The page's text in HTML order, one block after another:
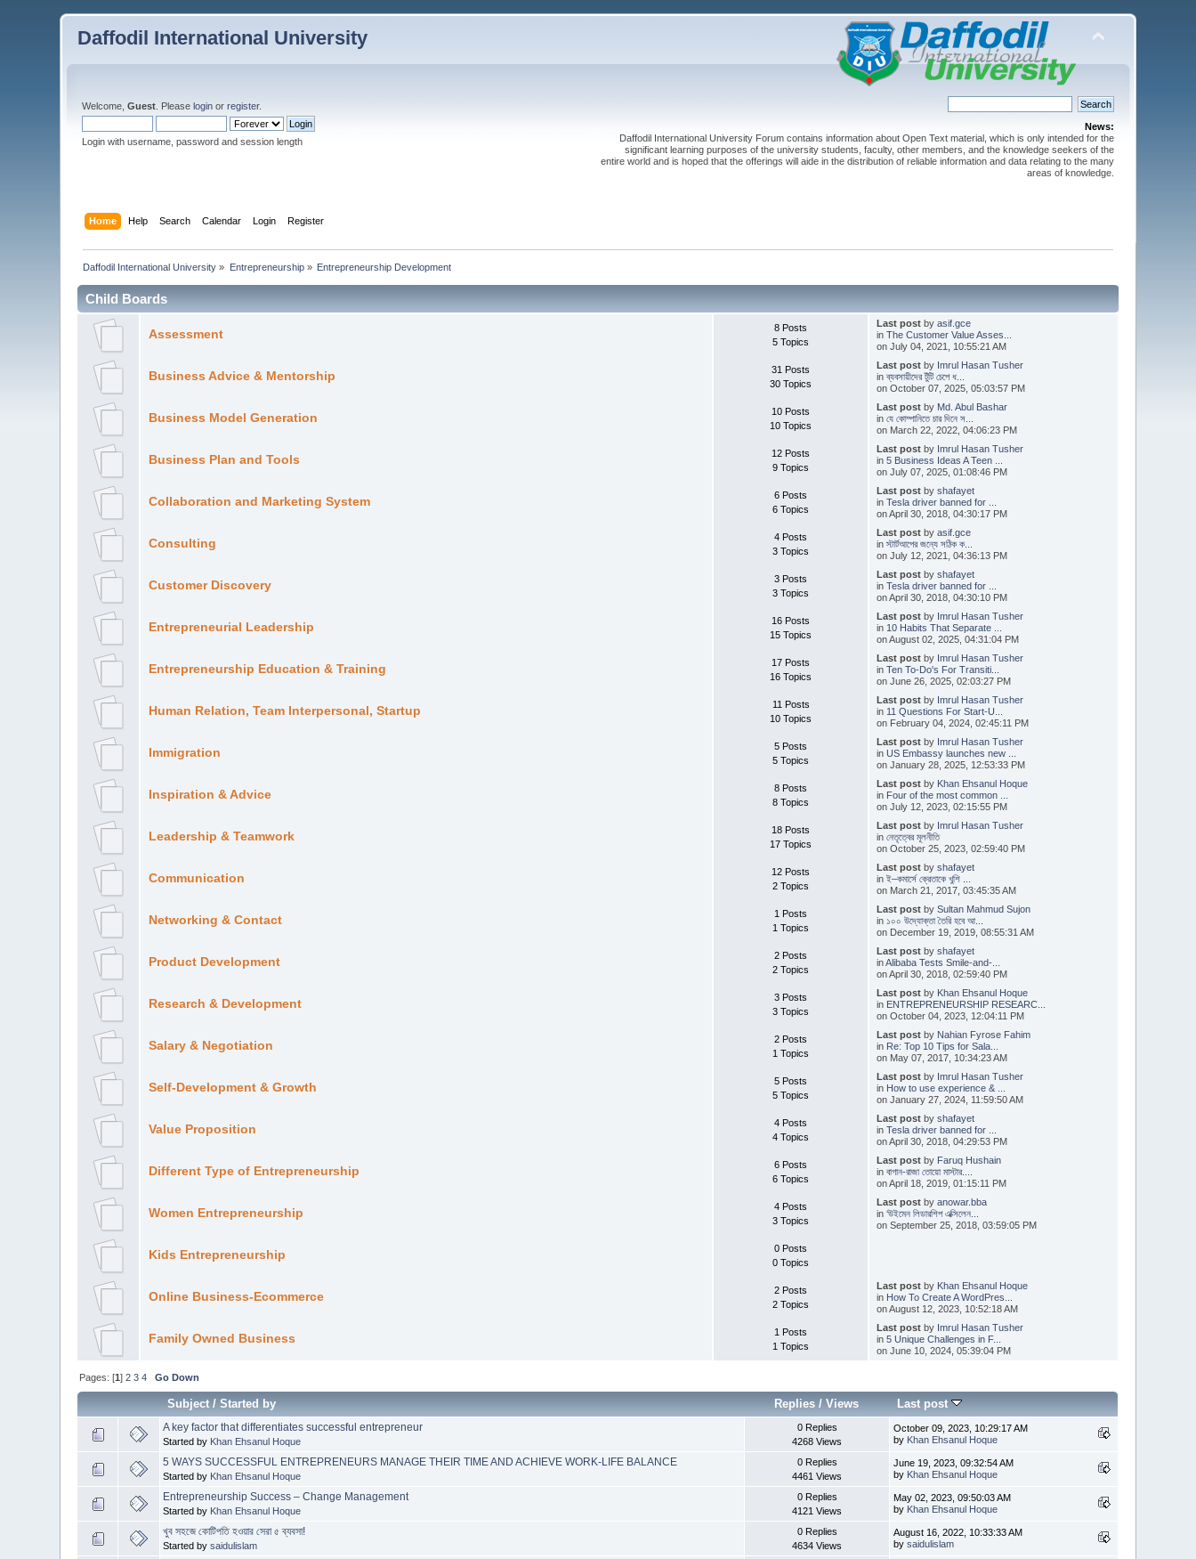
Daffodil International University
Welcome,Guest . Pleaselogin orregister.
Login with username, password and session length
News:
Daffodil International University Forum contains information about Open Text material, which is only intended for the
significant learning purposes of the university students, faculty, other members, and the knowledge seekers of the
entire world and is hoped that the offerings will aide in the distribution of reliable information and data relating to the many
areas of knowledge.
Home Help Search Calendar Login Register
Daffodil International University » Entrepreneurship» Entrepreneurship Development
Child Boards
Assessment
8 Posts
5 Topics
Last postby asif.gce
in The Customer Value Asses...
on July 04, 2021, 10:55:21 AM
Business Advice & Mentorship
31 Posts
30 Topics
Last postby Imrul Hasan Tusher
in ব্যবসায়ীদের টুঁটি চেপে ধ...
on October 07, 2025, 05:03:57 PM
Business Model Generation
10 Posts
10 Topics
Last postby Md. Abul Bashar
in যে কোম্পানিতে চার দিনে স...
on March 22, 2022, 04:06:23 PM
Business Plan and Tools
12 Posts
9 Topics
Last postby Imrul Hasan Tusher
in 5 Business Ideas A Teen ...
on July 07, 2025, 01:08:46 PM
Collaboration and Marketing System
6 Posts
6 Topics
Last postby shafayet
in Tesla driver banned for ...
on April 30, 2018, 04:30:17 PM
Consulting
4 Posts
3 Topics
Last postby asif.gce
inস্টার্টআপের জন্যে সঠিক ক...
on July 12, 2021, 04:36:13 PM
Customer Discovery
3 Posts
3 Topics
Last postby shafayet
in Tesla driver banned for ...
on April 30, 2018, 04:30:10 PM
Entrepreneurial Leadership
16 Posts
15 Topics
Last postby Imrul Hasan Tusher
in 10 Habits That Separate ...
on August 02, 2025, 04:31:04 PM
Entrepreneurship Education & Training
17 Posts
16 Topics
Last postby Imrul Hasan Tusher
in Ten To-Do's For Transiti...
on June 26, 2025, 02:03:27 PM
Human Relation, Team Interpersonal, Startup
11 Posts
10 Topics
Last postby Imrul Hasan Tusher
in 11 Questions For Start-U...
on February 04, 2024, 02:45:11 PM
Immigration
5 Posts
5 Topics
Last postby Imrul Hasan Tusher
in US Embassy launches new ...
on January 28, 2025, 12:53:33 PM
Inspiration & Advice
8 Posts
8 Topics
Last postby Khan Ehsanul Hoque
in Four of the most common ...
on July 12, 2023, 02:15:55 PM
Leadership & Teamwork
18 Posts
17 Topics
Last postby Imrul Hasan Tusher
in নেতৃত্বের মূলনীতি
on October 25, 2023, 02:59:40 PM
Communication
12 Posts
2 Topics
Last postby shafayet
in ই–কমার্সে ক্রেতাকে খুশি ...
on March 21, 2017, 03:45:35 AM
Networking & Contact
1 Posts
1 Topics
Last postby Sultan Mahmud Sujon
in ১০০ উদ্যোক্তা তৈরি হবে আ...
on December 19, 2019, 08:55:31 AM
Product Development
2 Posts
2 Topics
Last postby shafayet
inAlibaba Tests Smile-and-...
on April 30, 2018, 02:59:40 PM
Research & Development
3 Posts
3 Topics
Last postby Khan Ehsanul Hoque
in ENTREPRENEURSHIP RESEARC...
on October 04, 2023, 12:04:11 PM
Salary & Negotiation
2 Posts
1 Topics
Last postby Nahian Fyrose Fahim
in Re: Top 10 Tips for Sala...
on May 07, 2017, 10:34:23 AM
Self-Development & Growth
5 Posts
5 Topics
Last postby Imrul Hasan Tusher
in How to use experience & ...
on January 27, 2024, 11:59:50 AM
Value Proposition
4 Posts
4 Topics
Last postby shafayet
in Tesla driver banned for ...
on April 30, 2018, 04:29:53 PM
Different Type of Entrepreneurship
6 Posts
6 Topics
Last postby Faruq Hushain
in বাগান-রাজা তোয়ো মাস্টার....
on April 18, 2019, 01:15:11 PM
Women Entrepreneurship
4 Posts
3 Topics
Last postby anowar.bba
in ‘উইমেন লিডারশিপ এক্সিলেন...
on September 25, 2018, 03:59:05 PM
Kids Entrepreneurship
0 Posts
0 Topics
Online Business-Ecommerce
2 Posts
2 Topics
Last postby Khan Ehsanul Hoque
in How To Create A WordPres...
on August 12, 2023, 10:52:18 AM
Family Owned Business
1 Posts
1 Topics
Last postby Imrul Hasan Tusher
in 5 Unique Challenges in F...
on June 10, 2024, 05:39:04 PM
Pages: [1]2 3 4 Go Down
Subject/Started by Replies /Views Last post
A key factor that differentiates successful entrepreneur
Started by Khan Ehsanul Hoque
0 Replies
4268 Views
October 09, 2023, 10:29:17 AM
by Khan Ehsanul Hoque
5 WAYS SUCCESSFUL ENTREPRENEURS MANAGE THEIR TIME AND ACHIEVE WORK-LIFE BALANCE
Started by Khan Ehsanul Hoque
0 Replies
4461 Views
June 19, 2023, 09:32:54 AM
by Khan Ehsanul Hoque
Entrepreneurship Success – Change Management
Started by Khan Ehsanul Hoque
0 Replies
4121 Views
May 02, 2023, 09:50:03 AM
by Khan Ehsanul Hoque
খুব সহজে কোটিপতি হওয়ার সেরা ৫ ব্যবসা!
Started bysaidulislam
0 Replies
4634 Views
August 16, 2022, 10:33:33 AM
bysaidulislam